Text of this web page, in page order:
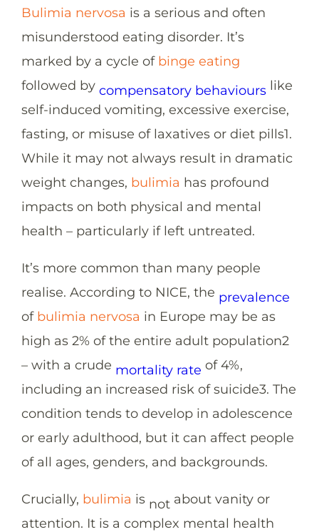
Bulimia nervosa is a serious and often
misunderstood eating disorder. It’s
marked by a cycle of binge eating
followed by compensatory behaviours like
self-induced vomiting, excessive exercise,
fasting, or misuse of laxatives or diet pills1.
While it may not always result in dramatic
weight changes, bulimia has profound
impacts on both physical and mental
health – particularly if left untreated.
It’s more common than many people
realise. According to NICE, the prevalence
of bulimia nervosa in Europe may be as
high as 2% of the entire adult population2
– with a crude mortality rate of 4%,
including an increased risk of suicide3. The
condition tends to develop in adolescence
or early adulthood, but it can affect people
of all ages, genders, and backgrounds.
Crucially, bulimia is not about vanity or
attention. It is a complex mental health